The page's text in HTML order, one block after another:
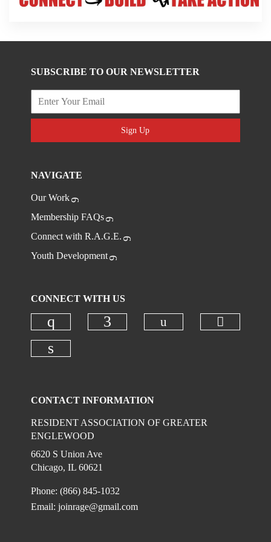
SUBSCRIBE TO OUR NEWSLETTER
Sign Up
NAVIGATE
Our Work
Membership FAQs
Connect with R.A.G.E.
Youth Development
CONNECT WITH US
Check our social media on
CONTACT INFORMATION
RESIDENT ASSOCIATION OF GREATER
ENGLEWOOD
6620 S Union Ave
Chicago, IL 60621
Phone: (866) 845-1032
Email:joinrage@gmail.com